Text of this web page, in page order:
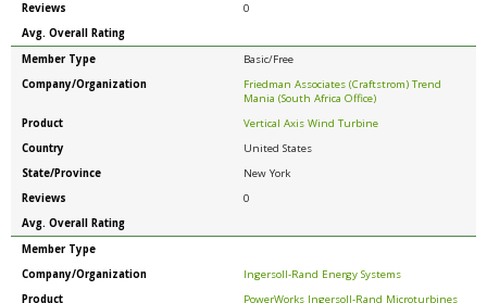
Reviews
0
Avg. Overall Rating
Member Type
Basic/Free
Company/Organization
Friedman Associates (Craftstrom) Trend
Mania (South Africa Office)
Product
Vertical Axis Wind Turbine
Country
United States
State/Province
New York
Reviews
0
Avg. Overall Rating
Member Type
Company/Organization
Ingersoll-Rand Energy Systems
Product
PowerWorks Ingersoll-Rand Microturbines